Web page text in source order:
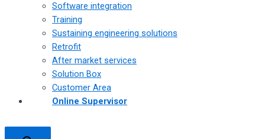
Software integration
Training
Sustaining engineering solutions
Retrofit
After market services
Solution Box
Customer Area
Online Supervisor